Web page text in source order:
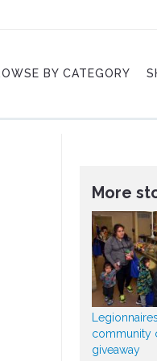
BY CATEGORY
More
community
giveaway